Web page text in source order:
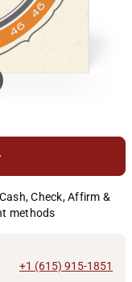
Check, Affirm &
methods
+1 (615) 915-1851